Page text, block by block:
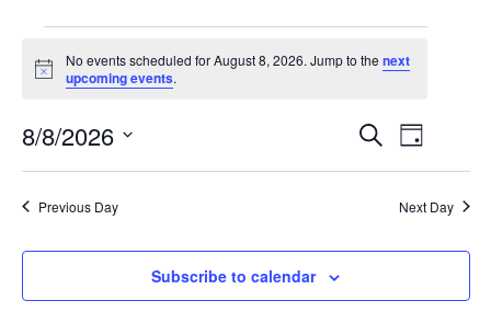
for
August
2026
Notice
No events scheduled for August 8, 2026. Jump to thenext
upcoming events.
Events
Views
SearchEvent
Day
8/8/2026
Previous Day Next Day
Subscribe to calendar